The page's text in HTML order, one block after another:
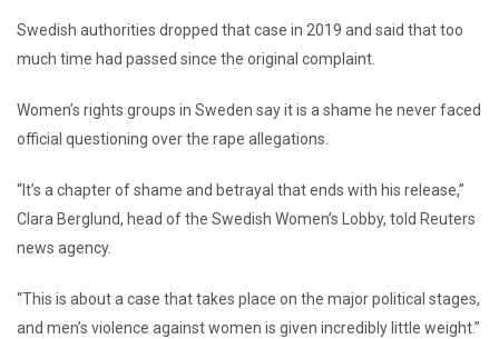
Swedish authorities dropped that case in 2019 and said that too
much time had passed since the original complaint.
Women’s rights groups in Sweden say it is a shame he never faced
official questioning over the rape allegations.
“It’s a chapter of shame and betrayal that ends with his release,”
Clara Berglund, head of the Swedish Women’s Lobby, told Reuters
news agency.
“This is about a case that takes place on the major political stages,
and men’s violence against women is given incredibly little weight.”